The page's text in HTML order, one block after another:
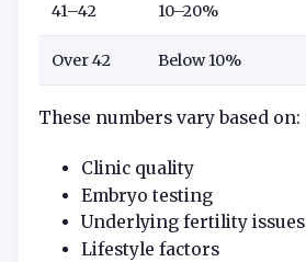
41–42 10–20%
Over 42 Below 10%
These numbers vary based on:
Clinic quality
Embryo testing
Underlying fertility issues
Lifestyle factors